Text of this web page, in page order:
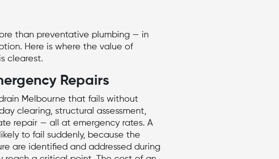
than preventative plumbing — in
Here is where the value of
clearest.
Repairs
Melbourne that fails without
clearing, structural assessment,
repair — all at emergency rates. A
to fail suddenly, because the
are identified and addressed during